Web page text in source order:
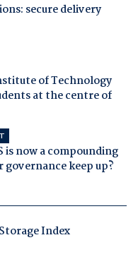
secure delivery
of Technology
at the centre of
is now a compounding
governance keep up?
Index